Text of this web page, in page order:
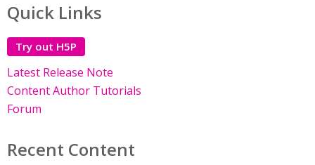
Quick Links
Try out H5P
Latest Release Note
Content Author Tutorials
Forum
Recent Content